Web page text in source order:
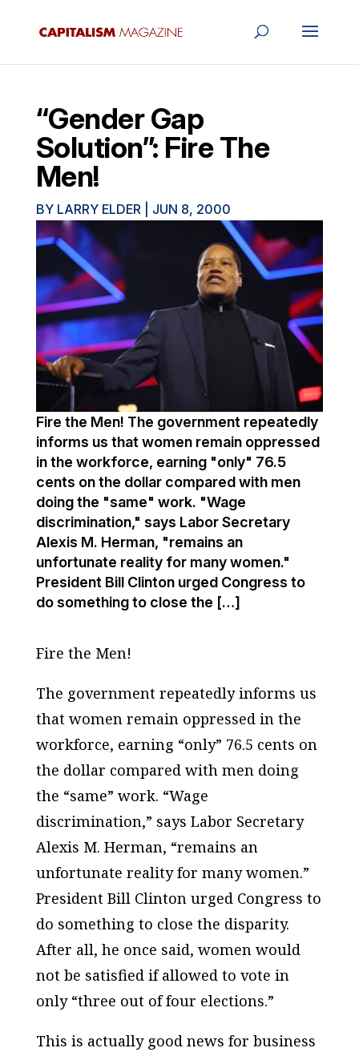
“Gender Gap
Solution”: Fire The
Men!
BY LARRY ELDER| JUN 8, 2000
Fire the Men! The government repeatedly
informs us that women remain oppressed
in the workforce, earning "only" 76.5
cents on the dollar compared with men
doing the "same" work. "Wage
discrimination," says Labor Secretary
Alexis M. Herman, "remains an
unfortunate reality for many women."
President Bill Clinton urged Congress to
do something to close the […]
Fire the Men!
The government repeatedly informs us
that women remain oppressed in the
workforce, earning “only” 76.5 cents on
the dollar compared with men doing
the “same” work. “Wage
discrimination,” says Labor Secretary
Alexis M. Herman, “remains an
unfortunate reality for many women.”
President Bill Clinton urged Congress to
do something to close the disparity.
After all, he once said, women would
not be satisfied if allowed to vote in
only “three out of four elections.”
This is actually good news for business